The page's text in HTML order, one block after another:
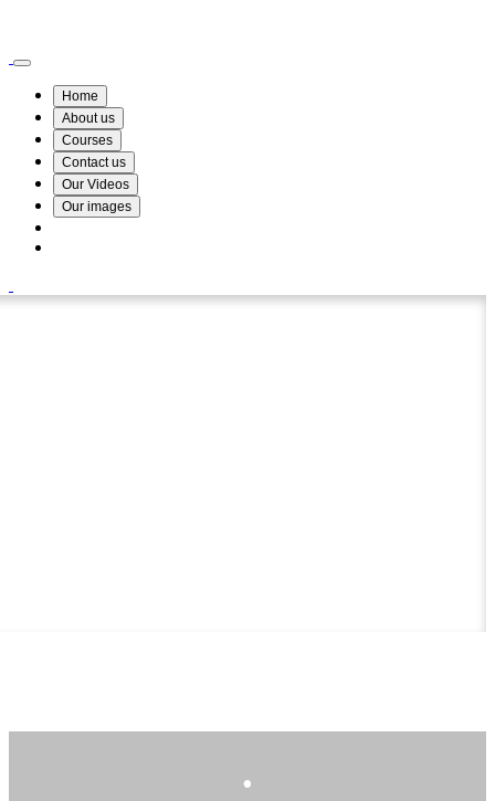
Home
About us
Courses
Contact us
Our Videos
Our images
.